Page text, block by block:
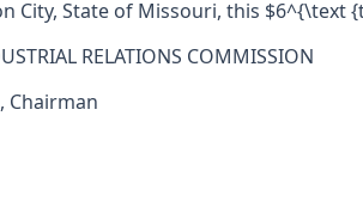
City, State of Missouri, this $6^{\text
RELATIONS COMMISSION
Chairman